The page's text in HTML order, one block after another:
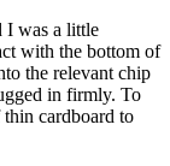
I was a little
with the bottom of
the relevant chip
in firmly. To
cardboard to